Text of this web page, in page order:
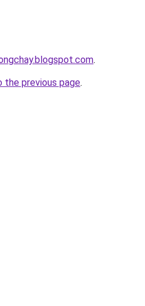
.
the previous page.